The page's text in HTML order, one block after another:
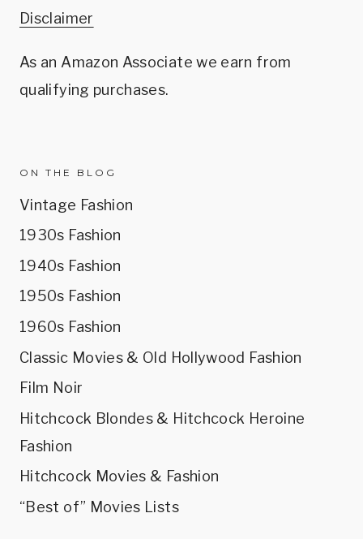
Disclaimer
As an Amazon Associate we earn from
qualifying purchases.
ON THE BLOG
Vintage Fashion
1930s Fashion
1940s Fashion
1950s Fashion
1960s Fashion
Classic Movies & Old Hollywood Fashion
Film Noir
Hitchcock Blondes & Hitchcock Heroine
Fashion
Hitchcock Movies & Fashion
“Best of” Movies Lists